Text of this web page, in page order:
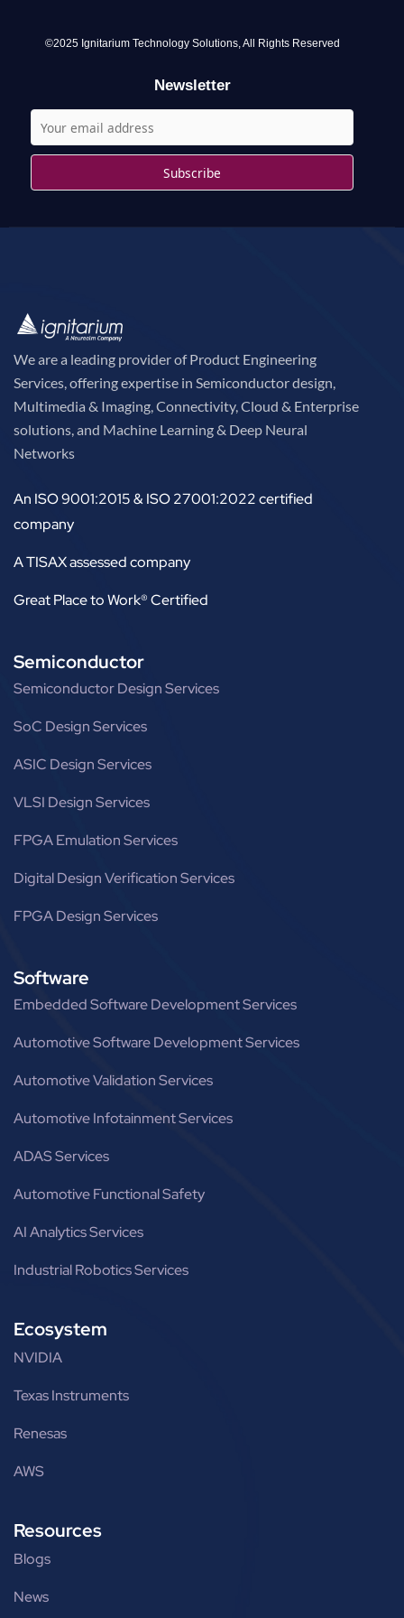
©2025 Ignitarium Technology Solutions, All Rights Reserved
Newsletter
We are a leading provider of Product Engineering
Services, offering expertise in Semiconductor design,
Multimedia & Imaging, Connectivity, Cloud & Enterprise
solutions, and Machine Learning & Deep Neural
Networks
An ISO 9001:2015 & ISO 27001:2022 certified
company
A TISAX assessed company
Great Place to Work® Certified
Semiconductor
Semiconductor Design Services
SoC Design Services
ASIC Design Services
VLSI Design Services
FPGA Emulation Services
Digital Design Verification Services
FPGA Design Services
Software
Embedded Software Development Services
Automotive Software Development Services
Automotive Validation Services
Automotive Infotainment Services
ADAS Services
Automotive Functional Safety
AI Analytics Services
Industrial Robotics Services
Ecosystem
NVIDIA
Texas Instruments
Renesas
AWS
Resources
Blogs
News